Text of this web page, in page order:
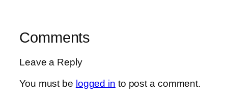
Comments
Leave a Reply
You must be logged in to post a comment.